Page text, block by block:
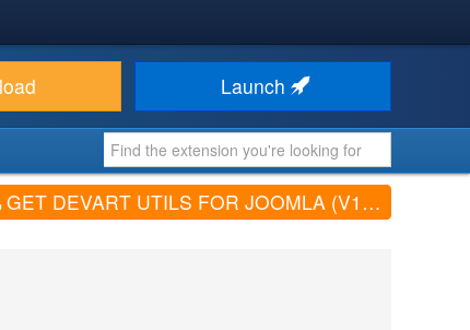
Launch
GET DEVART UTILS FOR JOOMLA (V1.2.10)